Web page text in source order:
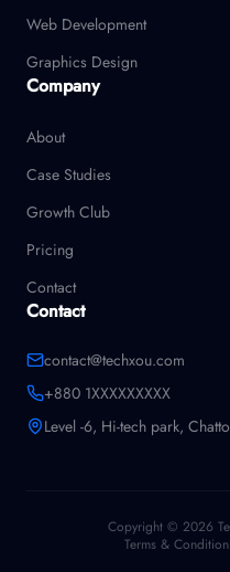
Web Development
Graphics Design
Company
About
Case Studies
Growth Club
Pricing
Contact
Contact
contact@techxou.com
+880 1XXXXXXXXX
Level -6, Hi-tech park,
Copyright © 2026
Terms & Condition